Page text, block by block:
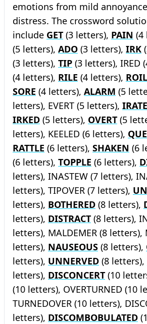
emotions from mild
distress. The crossword
include GET (3 letters), PAIN (4
(5 letters), ADO (3 letters), IRK
(3 letters), TIP (3 letters), IRED
(4 letters), RILE (4 letters), ROIL
SORE (4 letters), ALARM (5
letters), EVERT (5 letters), IRATE
IRKED (5 letters), OVERT (5
letters), KEELED (6 letters),
RATTLE (6 letters), SHAKEN (6
(6 letters), TOPPLE (6 letters),
letters), INASTEW (7 letters),
letters), TIPOVER (7 letters),
letters), BOTHERED (8 letters),
letters), DISTRACT (8 letters),
letters), MALDEMER (8 letters),
letters), NAUSEOUS (8 letters),
letters), UNNERVED (8 letters),
letters), DISCONCERT (10
(10 letters), OVERTURNED (10
TURNEDOVER (10 letters),
letters), DISCOMBOBULATED